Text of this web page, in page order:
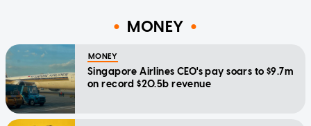
MONEY
MONEY
Singapore Airlines CEO's pay soars to $9.7m
on record $20.5b revenue